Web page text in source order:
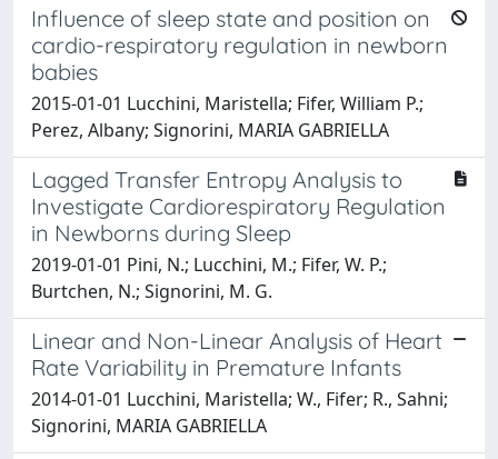
Influence of sleep state and position on
cardio-respiratory regulation in newborn
babies
2015-01-01 Lucchini, Maristella; Fifer, William P.;
Perez, Albany; Signorini, MARIA GABRIELLA
Lagged Transfer Entropy Analysis to
Investigate Cardiorespiratory Regulation
in Newborns during Sleep
2019-01-01 Pini, N.; Lucchini, M.; Fifer, W. P.;
Burtchen, N.; Signorini, M. G.
Linear and Non-Linear Analysis of Heart
Rate Variability in Premature Infants
2014-01-01 Lucchini, Maristella; W., Fifer; R., Sahni;
Signorini, MARIA GABRIELLA